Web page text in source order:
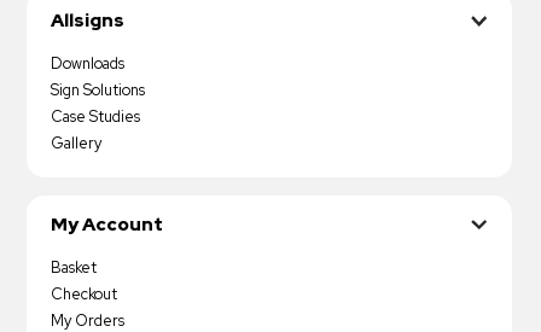
Allsigns
Downloads
Sign Solutions
Case Studies
Gallery
My Account
Basket
Checkout
My Orders